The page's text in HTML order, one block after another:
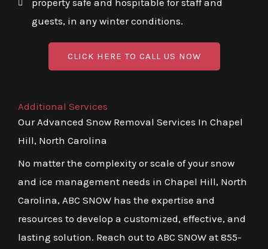
property safe and hospitable for staff and
guests, in any winter conditions.
CLICK HERE TO CALL US NOW
Additional Services
Our Advanced Snow Removal Services In Chapel
Hill, North Carolina
No matter the complexity or scale of your snow
and ice management needs in Chapel Hill, North
Carolina, ABC SNOW has the expertise and
resources to develop a customized, effective, and
lasting solution. Reach out to ABC SNOW at 855-